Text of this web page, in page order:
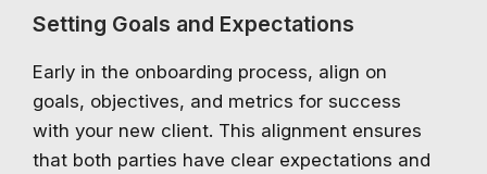
Setting Goals and Expectations
Early in the onboarding process, align on
goals, objectives, and metrics for success
with your new client. This alignment ensures
that both parties have clear expectations and